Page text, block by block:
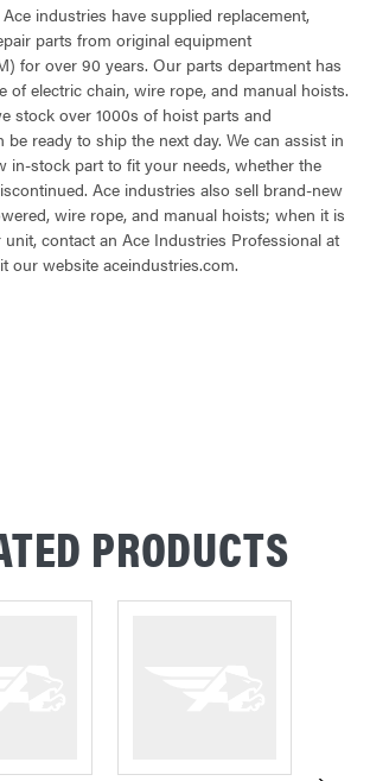
industries have supplied replacement,
parts from original equipment
for over 90 years. Our parts department has
of electric chain, wire rope, and manual hoists.
stock over 1000s of hoist parts and
be ready to ship the next day. We can assist in
in-stock part to fit your needs, whether the
Ace industries also sell brand-new
wire rope, and manual hoists; when it is
contact an Ace Industries Professional at
our website aceindustries.com.
PRODUCTS